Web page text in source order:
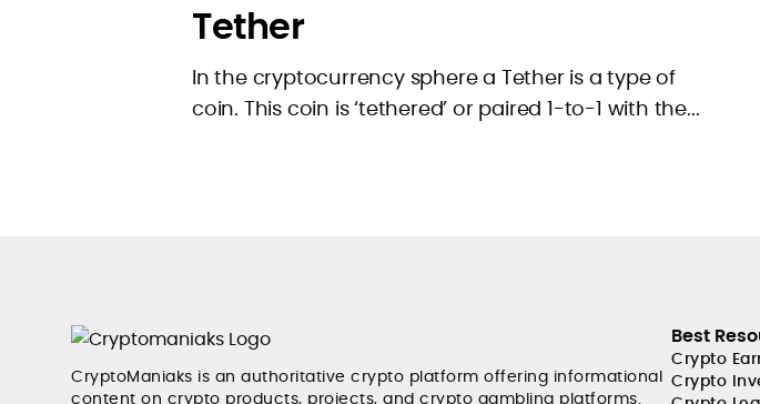
Tether
In the cryptocurrency sphere a Tether is a type of
coin. This coin is ‘tethered’ or paired 1-to-1 with the...
CryptoManiaks is an authoritative crypto platform offering informational
content on crypto products, projects, and crypto gambling platforms.
Best
Crypto
Crypto